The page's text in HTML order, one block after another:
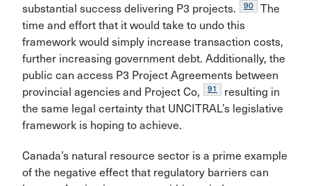
substantial success delivering P3 projects.
90
The
time and effort that it would take to undo this
framework would simply increase transaction costs,
further increasing government debt. Additionally, the
public can access P3 Project Agreements between
provincial agencies and Project Co,
91
resulting in
the same legal certainty that UNCITRAL’s legislative
framework is hoping to achieve.
Canada’s natural resource sector is a prime example
of the negative effect that regulatory barriers can